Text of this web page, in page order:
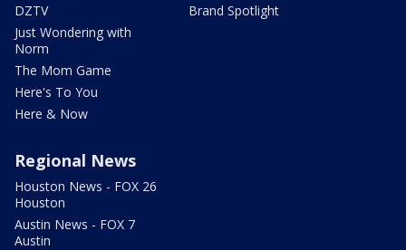
DZTV
Just Wondering with
Norm
The Mom Game
Here's To You
Here & Now
Brand Spotlight
Regional News
Houston News - FOX 26
Houston
Austin News - FOX 7
Austin